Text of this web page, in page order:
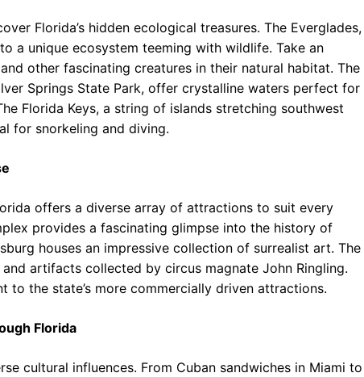
Florida’s hidden ecological treasures. The Everglades,
a unique ecosystem teeming with wildlife. Take an
other fascinating creatures in their natural habitat. The
Springs State Park, offer crystalline waters perfect for
Florida Keys, a string of islands stretching southwest
for snorkeling and diving.
offers a diverse array of attractions to suit every
provides a fascinating glimpse into the history of
houses an impressive collection of surrealist art. The
artifacts collected by circus magnate John Ringling.
the state’s more commercially driven attractions.
Florida
cultural influences. From Cuban sandwiches in Miami to